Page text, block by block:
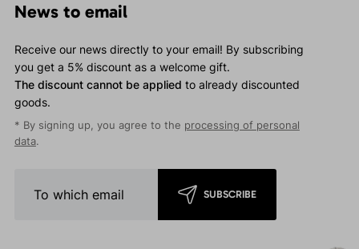
News to email
Receive our news directly to your email! By subscribing
you get a 5% discount as a welcome gift.
The discount cannot be applied to already discounted
goods.
* By signing up, you agree to the processing of personal
data.
SUBSCRIBE